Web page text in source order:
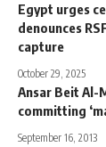
Egypt urges
denounces
capture
October 29, 2025
Ansar Beit Al-
committing
September 16, 2013